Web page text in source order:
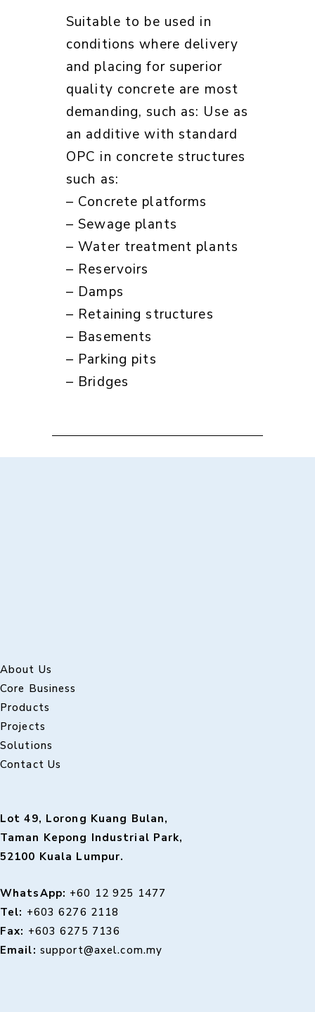
Suitable to be used in
conditions where delivery
and placing for superior
quality concrete are most
demanding, such as: Use as
an additive with standard
OPC in concrete structures
such as:
– Concrete platforms
– Sewage plants
– Water treatment plants
– Reservoirs
– Damps
– Retaining structures
– Basements
– Parking pits
– Bridges
About Us
Core Business
Products
Projects
Solutions
Contact Us
Lot 49, Lorong Kuang Bulan,
Taman Kepong Industrial Park,
52100 Kuala Lumpur.
WhatsApp: +60 12 925 1477
Tel: +603 6276 2118
Fax: +603 6275 7136
Email: support@axel.com.my